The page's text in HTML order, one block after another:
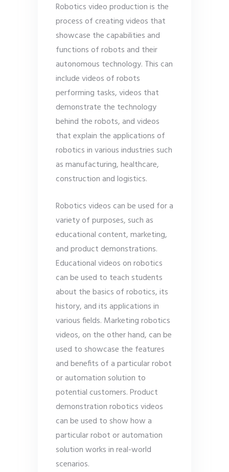
Robotics video production is the
process of creating videos that
showcase the capabilities and
functions of robots and their
autonomous technology. This can
include videos of robots
performing tasks, videos that
demonstrate the technology
behind the robots, and videos
that explain the applications of
robotics in various industries such
as manufacturing, healthcare,
construction and logistics.
Robotics videos can be used for a
variety of purposes, such as
educational content, marketing,
and product demonstrations.
Educational videos on robotics
can be used to teach students
about the basics of robotics, its
history, and its applications in
various fields. Marketing robotics
videos, on the other hand, can be
used to showcase the features
and benefits of a particular robot
or automation solution to
potential customers. Product
demonstration robotics videos
can be used to show how a
particular robot or automation
solution works in real-world
scenarios.